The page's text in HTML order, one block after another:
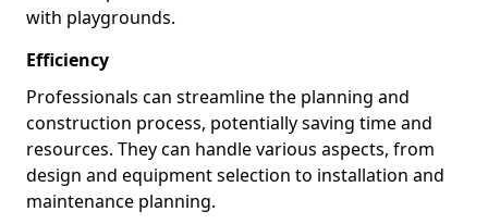
with playgrounds.
Efficiency
Professionals can streamline the planning and
construction process, potentially saving time and
resources. They can handle various aspects, from
design and equipment selection to installation and
maintenance planning.